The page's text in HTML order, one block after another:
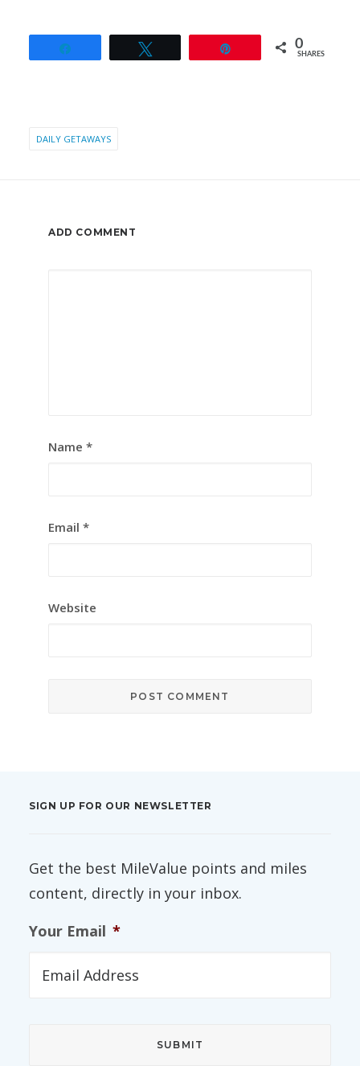
0
SHARES
DAILY GETAWAYS
ADD COMMENT
Name *
Email *
Website
SIGN UP FOR OUR NEWSLETTER
Get the best MileValue points and miles
content, directly in your inbox.
Your Email *